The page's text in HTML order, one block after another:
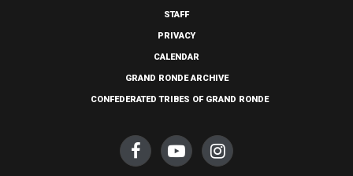
STAFF
PRIVACY
CALENDAR
GRAND RONDE ARCHIVE
CONFEDERATED TRIBES OF GRAND RONDE